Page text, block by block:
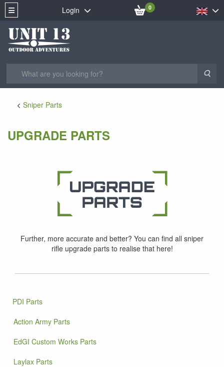
Login 0
Sniper Parts
UPGRADE PARTS
Further, more accurate and better? You can find all sniper
rifle upgrade parts to realise that here!
PDI Parts
Action Army Parts
EdGI Custom Works Parts
Laylax Parts